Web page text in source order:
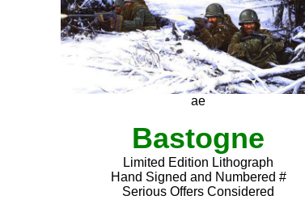
ae
Bastogne
Limited Edition Lithograph
Hand Signed and Numbered #
Serious Offers Considered